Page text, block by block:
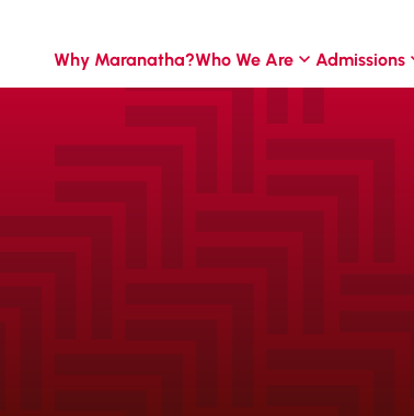
Why Maranatha?Who We Are Admissions